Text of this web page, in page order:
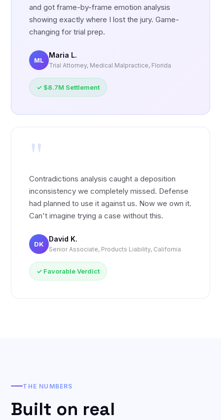
and got frame-by-frame emotion analysis
showing exactly where I lost the jury. Game-
changing for trial prep.
ML
Maria L.
Trial Attorney, Medical Malpractice, Florida
✓ $8.7M Settlement
"
Contradictions analysis caught a deposition
inconsistency we completely missed. Defense
had planned to use it against us. Now we own it.
Can't imagine trying a case without this.
DK
David K.
Senior Associate, Products Liability, California
✓ Favorable Verdict
THE NUMBERS
Built on real